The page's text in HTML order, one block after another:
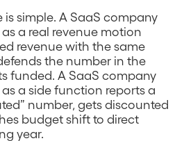
simple. A SaaS company
a real revenue motion
revenue with the same
the number in the
funded. A SaaS company
a side function reports a
number, gets discounted
budget shift to direct
year.